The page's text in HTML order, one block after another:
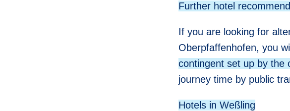
Further hotel
If you are looking for
Oberpfaffenhofen, you
contingent set up by the
journey time by public
Hotels in Weßling